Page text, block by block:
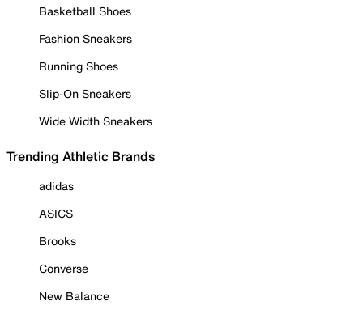
Basketball Shoes
Fashion Sneakers
Running Shoes
Slip-On Sneakers
Wide Width Sneakers
Trending Athletic Brands
adidas
ASICS
Brooks
Converse
New Balance